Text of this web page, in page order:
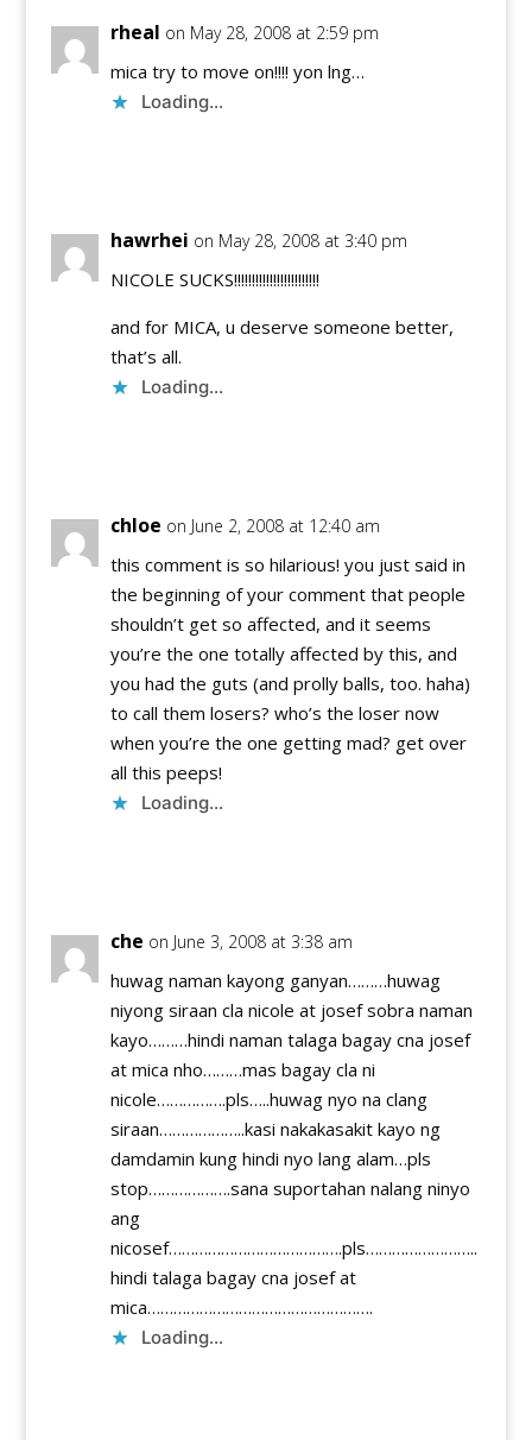
rheal on May 28, 2008 at 2:59 pm
mica try to move on!!!! yon lng…
Loading...
hawrhei on May 28, 2008 at 3:40 pm
NICOLE SUCKS!!!!!!!!!!!!!!!!!!!!!!!!
and for MICA, u deserve someone better,
that’s all.
Loading...
chloe on June 2, 2008 at 12:40 am
this comment is so hilarious! you just said in
the beginning of your comment that people
shouldn’t get so affected, and it seems
you’re the one totally affected by this, and
you had the guts (and prolly balls, too. haha)
to call them losers? who’s the loser now
when you’re the one getting mad? get over
all this peeps!
Loading...
che on June 3, 2008 at 3:38 am
huwag naman kayong ganyan………huwag
niyong siraan cla nicole at josef sobra naman
kayo………hindi naman talaga bagay cna josef
at mica nho………mas bagay cla ni
nicole…………….pls…..huwag nyo na clang
siraan………………..kasi nakakasakit kayo ng
damdamin kung hindi nyo lang alam…pls
stop……………….sana suportahan nalang ninyo
ang
nicosef………………………………….pls……………………..
hindi talaga bagay cna josef at
mica…………………………………………….
Loading...